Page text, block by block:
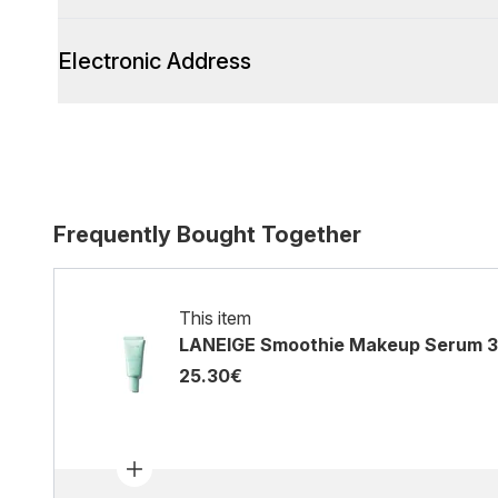
Electronic Address
Frequently Bought Together
This item
LANEIGE Smoothie Makeup Serum
25.30€